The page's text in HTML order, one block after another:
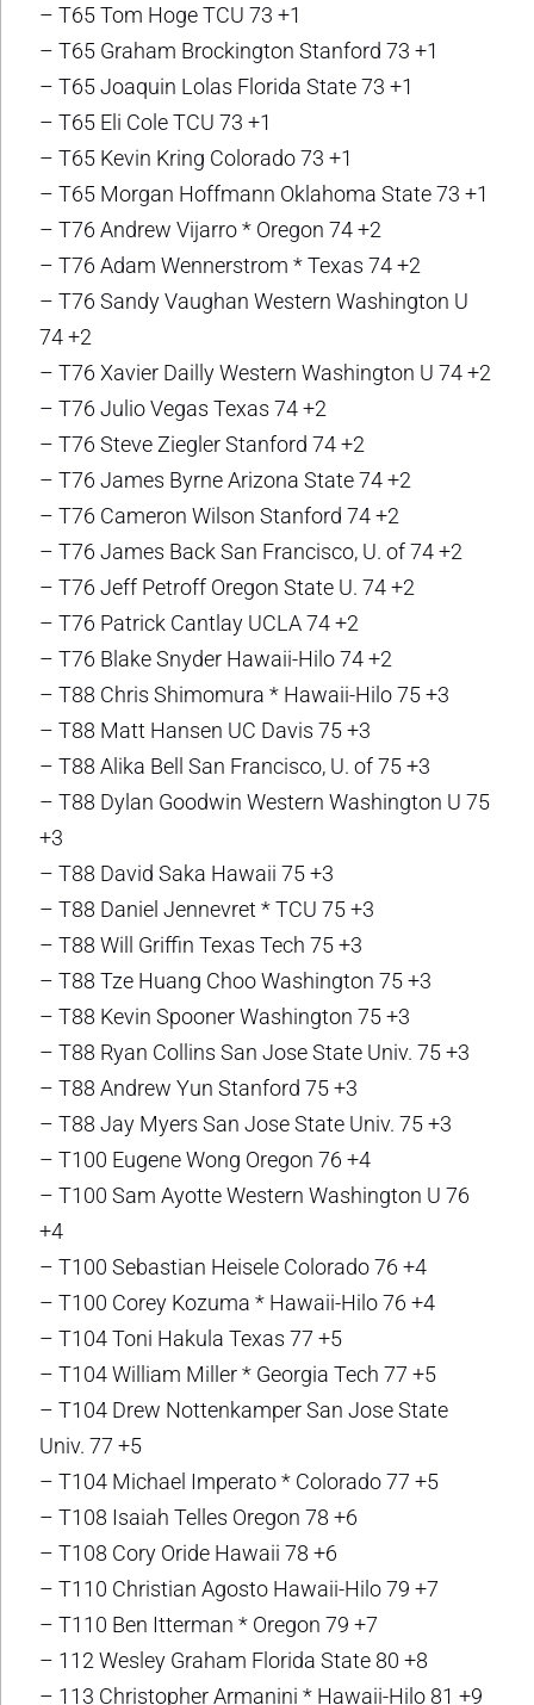
– T65 Tom Hoge TCU 73 +1
– T65 Graham Brockington Stanford 73 +1
– T65 Joaquin Lolas Florida State 73 +1
– T65 Eli Cole TCU 73 +1
– T65 Kevin Kring Colorado 73 +1
– T65 Morgan Hoffmann Oklahoma State 73 +1
– T76 Andrew Vijarro * Oregon 74 +2
– T76 Adam Wennerstrom * Texas 74 +2
– T76 Sandy Vaughan Western Washington U
74 +2
– T76 Xavier Dailly Western Washington U 74 +2
– T76 Julio Vegas Texas 74 +2
– T76 Steve Ziegler Stanford 74 +2
– T76 James Byrne Arizona State 74 +2
– T76 Cameron Wilson Stanford 74 +2
– T76 James Back San Francisco, U. of 74 +2
– T76 Jeff Petroff Oregon State U. 74 +2
– T76 Patrick Cantlay UCLA 74 +2
– T76 Blake Snyder Hawaii-Hilo 74 +2
– T88 Chris Shimomura * Hawaii-Hilo 75 +3
– T88 Matt Hansen UC Davis 75 +3
– T88 Alika Bell San Francisco, U. of 75 +3
– T88 Dylan Goodwin Western Washington U 75
+3
– T88 David Saka Hawaii 75 +3
– T88 Daniel Jennevret * TCU 75 +3
– T88 Will Griffin Texas Tech 75 +3
– T88 Tze Huang Choo Washington 75 +3
– T88 Kevin Spooner Washington 75 +3
– T88 Ryan Collins San Jose State Univ. 75 +3
– T88 Andrew Yun Stanford 75 +3
– T88 Jay Myers San Jose State Univ. 75 +3
– T100 Eugene Wong Oregon 76 +4
– T100 Sam Ayotte Western Washington U 76
+4
– T100 Sebastian Heisele Colorado 76 +4
– T100 Corey Kozuma * Hawaii-Hilo 76 +4
– T104 Toni Hakula Texas 77 +5
– T104 William Miller * Georgia Tech 77 +5
– T104 Drew Nottenkamper San Jose State
Univ. 77 +5
– T104 Michael Imperato * Colorado 77 +5
– T108 Isaiah Telles Oregon 78 +6
– T108 Cory Oride Hawaii 78 +6
– T110 Christian Agosto Hawaii-Hilo 79 +7
– T110 Ben Itterman * Oregon 79 +7
– 112 Wesley Graham Florida State 80 +8
– 113 Christopher Armanini * Hawaii-Hilo 81 +9